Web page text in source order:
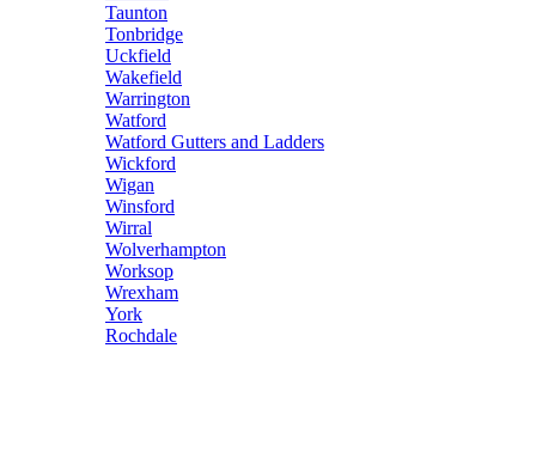
Taunton
Tonbridge
Uckfield
Wakefield
Warrington
Watford
Watford Gutters and Ladders
Wickford
Wigan
Winsford
Wirral
Wolverhampton
Worksop
Wrexham
York
Rochdale